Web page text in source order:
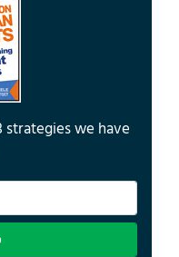
strategies we have